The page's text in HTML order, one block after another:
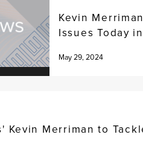
Kevin
Issues Today
May 29, 2024
Kevin Merriman to